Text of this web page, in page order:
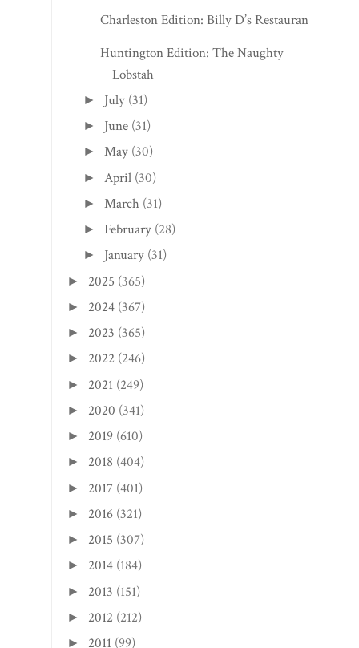
Charleston Edition: Billy D’s Restaurant
Huntington Edition: The Naughty
Lobstah
► July (31)
► June (31)
►May (30)
► April (30)
► March (31)
► February (28)
► January (31)
► 2025 (365)
► 2024 (367)
► 2023 (365)
► 2022 (246)
► 2021 (249)
► 2020 (341)
► 2019 (610)
► 2018 (404)
► 2017 (401)
► 2016 (321)
► 2015 (307)
► 2014 (184)
► 2013 (151)
► 2012 (212)
► 2011 (99)